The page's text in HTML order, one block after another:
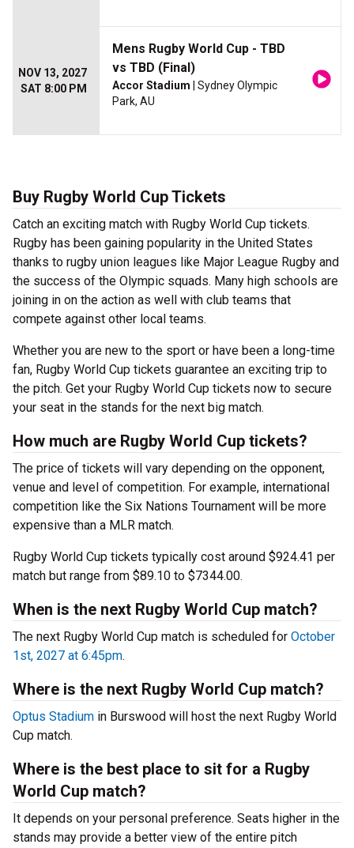
NOV 13, 2027
SAT 8:00 PM
Mens Rugby World Cup - TBD
vs TBD (Final)
Accor Stadium | Sydney Olympic
Park, AU
Buy Rugby World Cup Tickets
Catch an exciting match with Rugby World Cup tickets.
Rugby has been gaining popularity in the United States
thanks to rugby union leagues like Major League Rugby and
the success of the Olympic squads. Many high schools are
joining in on the action as well with club teams that
compete against other local teams.
Whether you are new to the sport or have been a long-time
fan, Rugby World Cup tickets guarantee an exciting trip to
the pitch. Get your Rugby World Cup tickets now to secure
your seat in the stands for the next big match.
How much are Rugby World Cup tickets?
The price of tickets will vary depending on the opponent,
venue and level of competition. For example, international
competition like the Six Nations Tournament will be more
expensive than a MLR match.
Rugby World Cup tickets typically cost around $924.41 per
match but range from $89.10 to $7344.00.
When is the next Rugby World Cup match?
The next Rugby World Cup match is scheduled for October
1st, 2027 at 6:45pm.
Where is the next Rugby World Cup match?
Optus Stadium in Burswood will host the next Rugby World
Cup match.
Where is the best place to sit for a Rugby
World Cup match?
It depends on your personal preference. Seats higher in the
stands may provide a better view of the entire pitch